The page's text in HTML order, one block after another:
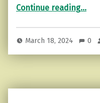
Continue reading“Resetting Your Circadian Rhythm: A Guide”
…
March 18, 2024 0